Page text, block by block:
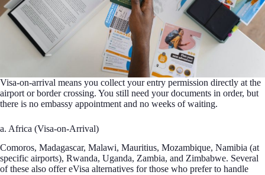
Visa-on-arrival means you collect your entry permission directly at the
airport or border crossing. You still need your documents in order, but
there is no embassy appointment and no weeks of waiting.
a. Africa (Visa-on-Arrival)
Comoros, Madagascar, Malawi, Mauritius, Mozambique, Namibia (at
specific airports), Rwanda, Uganda, Zambia, and Zimbabwe. Several
of these also offer eVisa alternatives for those who prefer to handle